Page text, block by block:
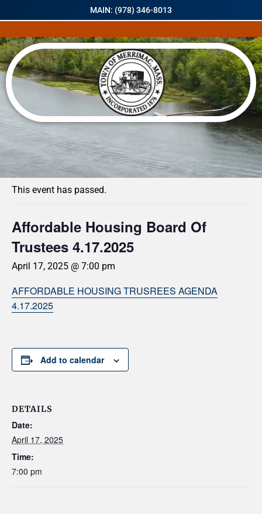
MAIN: (978) 346-8013
« All Events
This event has passed.
Affordable Housing Board Of
Trustees 4.17.2025
April 17, 2025 @ 7:00 pm
AFFORDABLE HOUSING TRUSREES AGENDA
4.17.2025
Add to calendar
DETAILS
Date:
April 17, 2025
Time:
7:00 pm